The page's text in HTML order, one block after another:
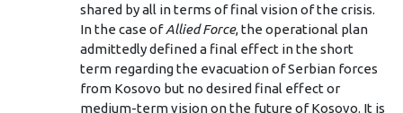
shared by all in terms of final vision of the crisis.
In the case ofAllied Force, the operational plan
admittedly defined a final effect in the short
term regarding the evacuation of Serbian forces
from Kosovo but no desired final effect or
medium-term vision on the future of Kosovo. It is